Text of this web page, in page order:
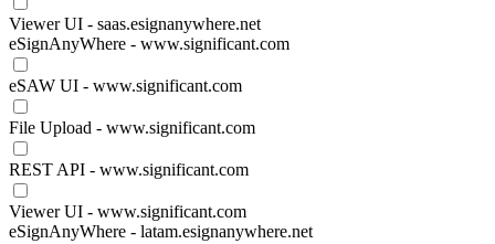
Viewer UI - saas.esignanywhere.net
eSignAnyWhere - www.significant.com
eSAW UI - www.significant.com
File Upload - www.significant.com
REST API - www.significant.com
Viewer UI - www.significant.com
eSignAnyWhere - latam.esignanywhere.net